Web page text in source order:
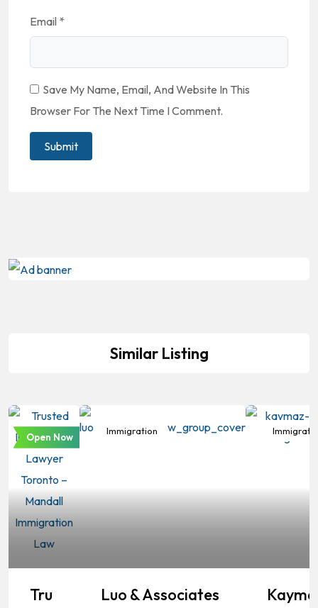
Email *
Save My Name, Email, And Website In This
Browser For The Next Time I Comment.
Similar Listing
Immigration
Open Now
Tru
Immigration
Luo & Associates